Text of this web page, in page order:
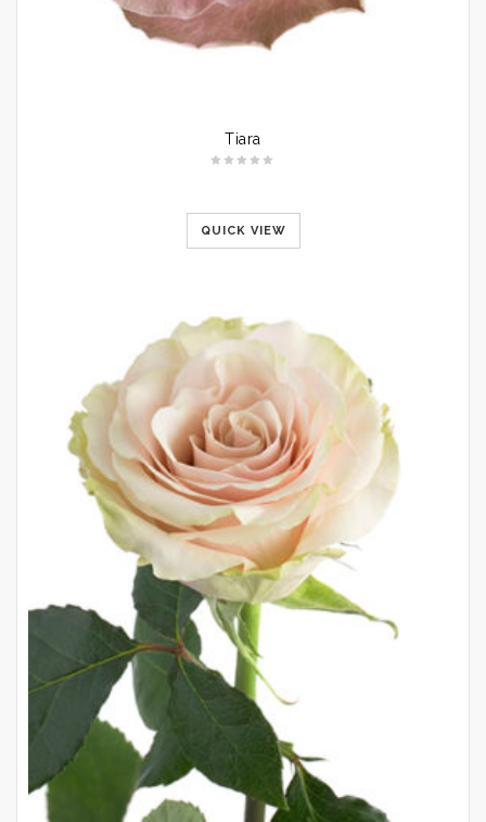
Tiara
QUICK VIEW